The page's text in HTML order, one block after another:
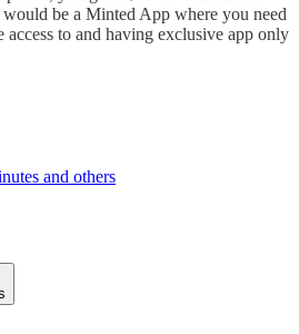
be a Minted App where you need
access to and having exclusive app only
and others